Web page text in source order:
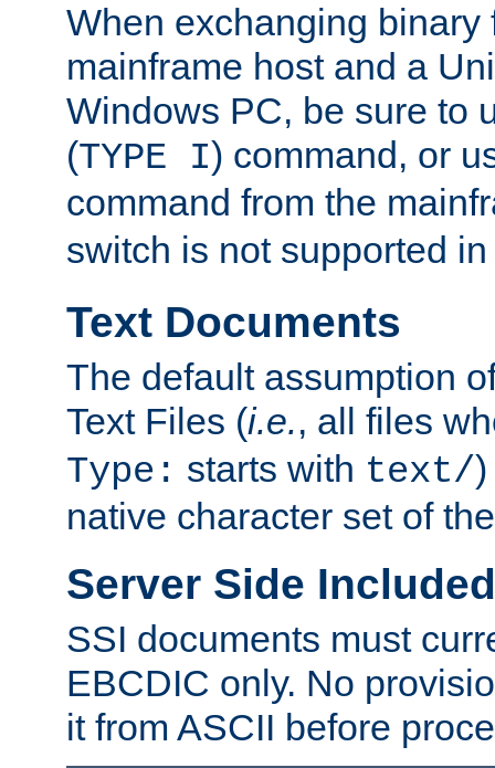
When exchanging binary
mainframe host and a
Windows PC, be sure to
(TYPE I) command, or
command from the
switch is not supported
Text Documents
The default assumption
Text Files (i.e., all files
Type: starts with text/
native character set of
Server Side
SSI documents must
EBCDIC only. No
it from ASCII before